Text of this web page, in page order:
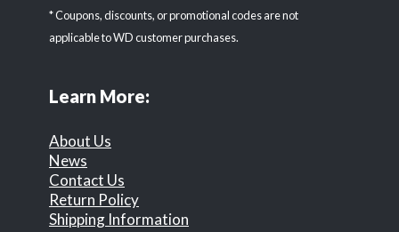
* Coupons, discounts, or promotional codes are not
applicable to WD customer purchases.
Learn More:
About Us
News
Contact Us
Return Policy
Shipping Information